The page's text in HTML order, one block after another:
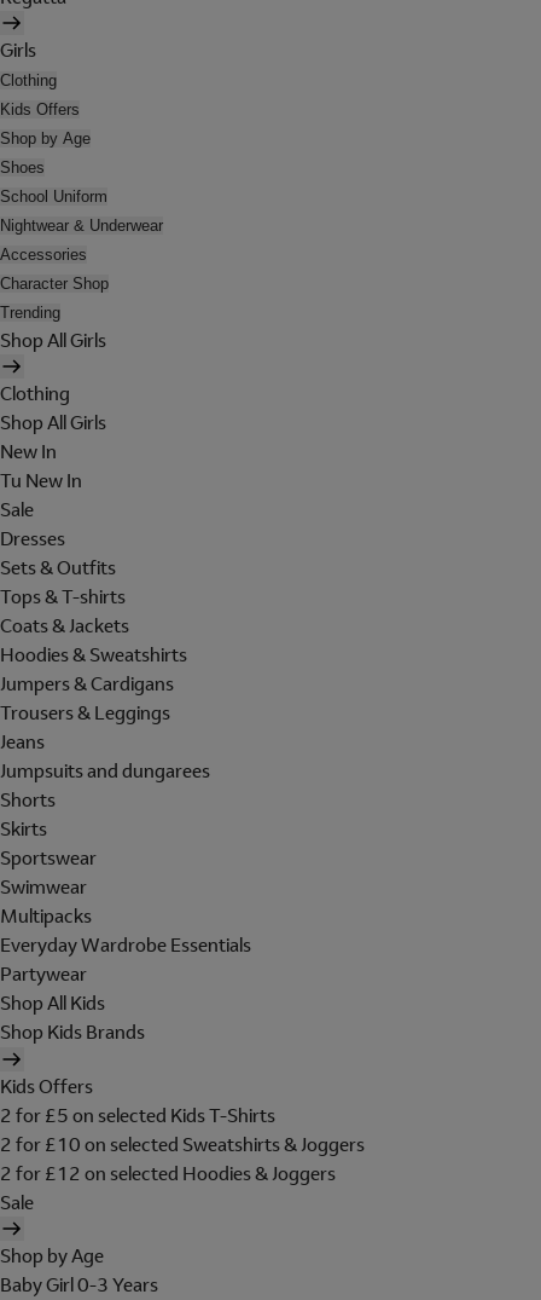
Girls
Clothing
Kids Offers
Shop by Age
Shoes
School Uniform
Nightwear & Underwear
Accessories
Character Shop
Trending
Shop All Girls
Clothing
Shop All Girls
New In
Tu New In
Sale
Dresses
Sets & Outfits
Tops & T-shirts
Coats & Jackets
Hoodies & Sweatshirts
Jumpers & Cardigans
Trousers & Leggings
Jeans
Jumpsuits and dungarees
Shorts
Skirts
Sportswear
Swimwear
Multipacks
Everyday Wardrobe Essentials
Partywear
Shop All Kids
Shop Kids Brands
Kids Offers
2 for £5 on selected Kids T-Shirts
2 for £10 on selected Sweatshirts & Joggers
2 for £12 on selected Hoodies & Joggers
Sale
Shop by Age
Baby Girl 0-3 Years